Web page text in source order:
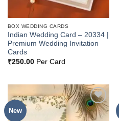
BOX WEDDING CARDS
Indian Wedding Card – 20334 |
Premium Wedding Invitation
Cards
₹250.00Per Card
New
Add to
Wishlist